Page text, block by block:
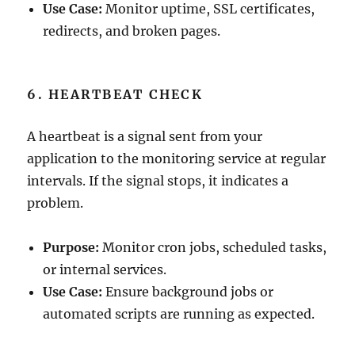
Use Case: Monitor uptime, SSL certificates,
redirects, and broken pages.
6. HEARTBEAT CHECK
A heartbeat is a signal sent from your
application to the monitoring service at regular
intervals. If the signal stops, it indicates a
problem.
Purpose: Monitor cron jobs, scheduled tasks,
or internal services.
Use Case: Ensure background jobs or
automated scripts are running as expected.